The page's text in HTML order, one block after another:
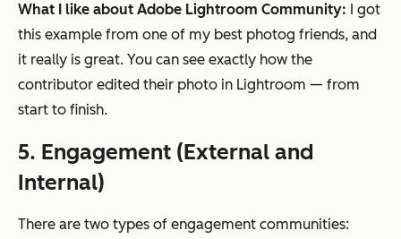
What I like about Adobe Lightroom Community:
I got
this example from one of my best photog friends, and
it really is great. You can see exactly how the
contributor edited their photo in Lightroom — from
start to finish.
5. Engagement (External and
Internal)
There are two types of engagement communities: